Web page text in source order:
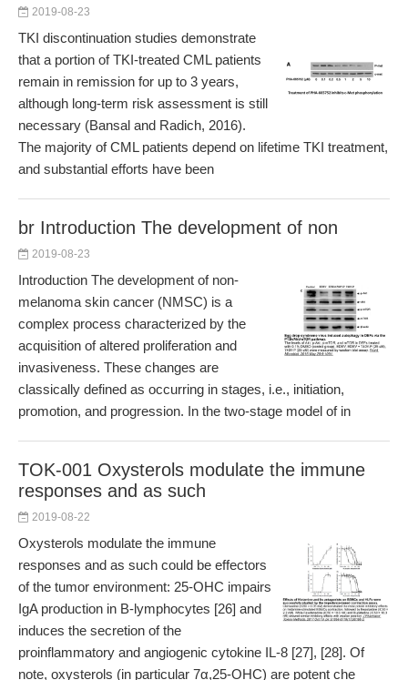
2019-08-23
TKI discontinuation studies demonstrate
that a portion of TKI-treated CML patients
remain in remission for up to 3 years,
although long-term risk assessment is still
necessary (Bansal and Radich, 2016).
The majority of CML patients depend on lifetime TKI treatment,
and substantial efforts have been
br Introduction The development of non
2019-08-23
Introduction The development of non-
melanoma skin cancer (NMSC) is a
complex process characterized by the
acquisition of altered proliferation and
invasiveness. These changes are
classically defined as occurring in stages, i.e., initiation,
promotion, and progression. In the two-stage model of in
TOK-001 Oxysterols modulate the immune
responses and as such
2019-08-22
Oxysterols modulate the immune
responses and as such could be effectors
of the tumor environment: 25-OHC impairs
IgA production in B-lymphocytes [26] and
induces the secretion of the
proinflammatory and angiogenic cytokine IL-8 [27], [28]. Of
note, oxysterols (in particular 7α,25-OHC) are potent che